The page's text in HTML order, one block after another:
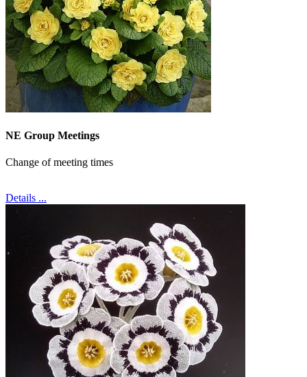
NE Group Meetings
Change of meeting times
Details ...